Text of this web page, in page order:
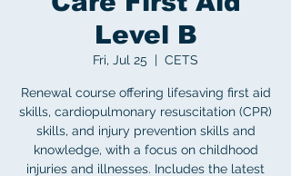
Level B
Fri, Jul 25
  |
CETS
Renewal course offering lifesaving first aid
skills, cardiopulmonary resuscitation (CPR)
skills, and injury prevention skills and
knowledge, with a focus on childhood
injuries and illnesses. Includes the latest